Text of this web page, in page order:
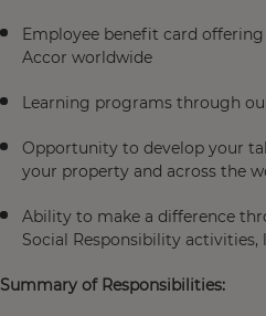
Employee benefit card
Accor worldwide
Learning programs through
Opportunity to develop your
your property and across the
Ability to make a difference
Social Responsibility activities,
Summary of Responsibilities: